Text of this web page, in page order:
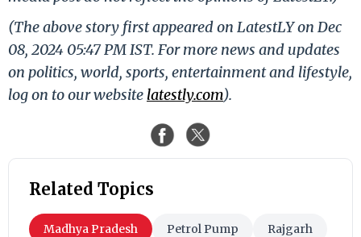
(The above story first appeared on LatestLY on Dec
08, 2024 05:47 PM IST. For more news and updates
on politics, world, sports, entertainment and lifestyle,
log on to our website latestly.com).
Related Topics
Madhya Pradesh Petrol Pump Rajgarh